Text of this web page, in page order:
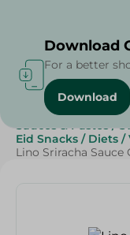
Home / Sauces,
Sauces & Pastes /
Eid Snacks / Diets /
Lino Sriracha Sauce
Download
For a better
Download